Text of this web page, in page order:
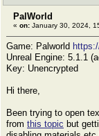
PalWorld
« on: January 30, 2024,
Game: Palworld
Unreal Engine: 5.1.1
Key: Unencrypted
Hi there,
Been trying to open
from this topic but